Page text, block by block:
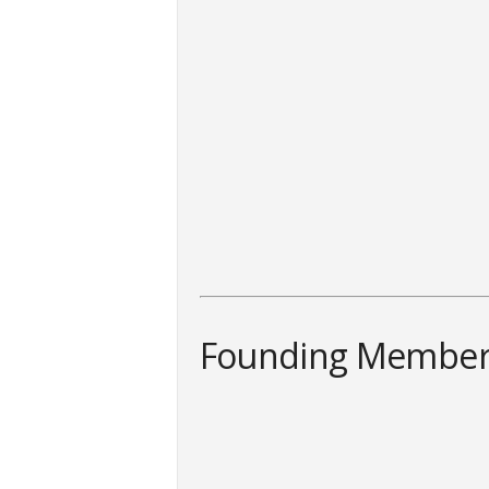
Founding